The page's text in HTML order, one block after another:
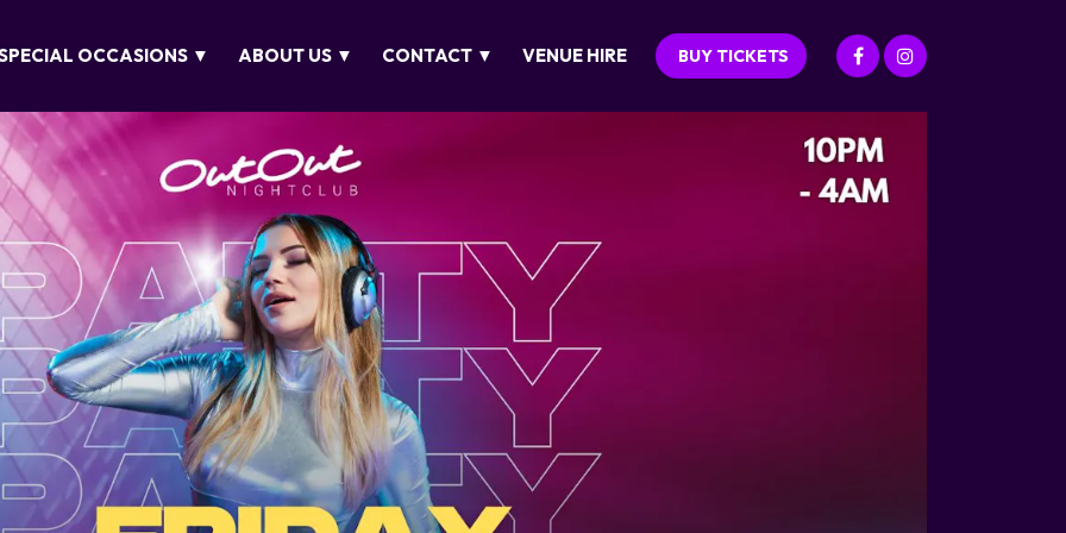
OCCASIONS ▼ ABOUT US ▼ CONTACT ▼ VENUE HIRE BUY TICKETS